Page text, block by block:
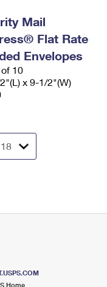
Mail
Flat Rate
Envelopes
10
x 9-1/2"(W)
Home